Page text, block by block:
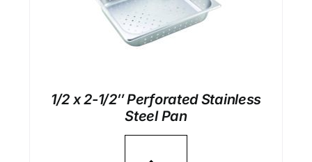
1/2 x 2-1/2″ Perforated Stainless
Steel Pan